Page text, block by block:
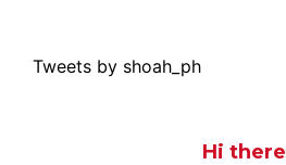
Tweets by shoah_ph
Hi there